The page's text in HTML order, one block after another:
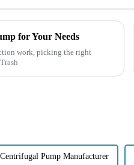
for Your Needs
work, picking the right
Pump Manufacturer